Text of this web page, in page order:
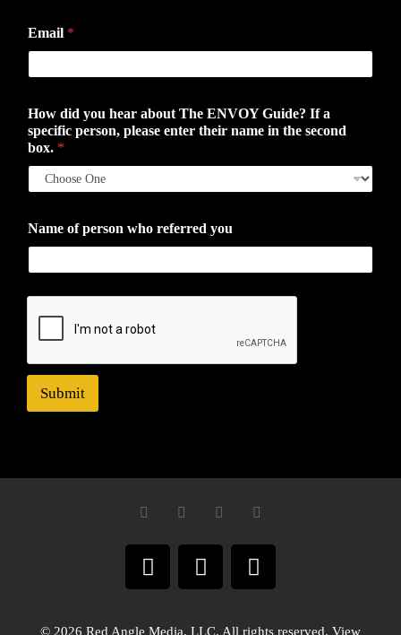
Email *
How did you hear about The ENVOY Guide? If a
specific person, please enter their name in the second
box. *
Name of person who referred you
Submit
© 2026 Red Angle Media, LLC. All rights reserved. View